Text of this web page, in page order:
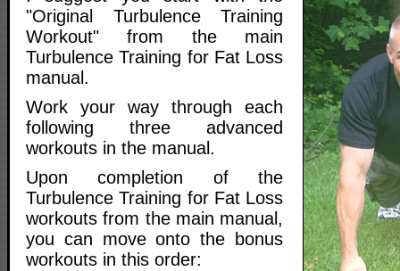
"Original Turbulence Training
Workout" from the main
Turbulence Training for Fat Loss
manual.
Work your way through each
following three advanced
workouts in the manual.
Upon completion of the
Turbulence Training for Fat Loss
workouts from the main manual,
you can move onto the bonus
workouts in this order: